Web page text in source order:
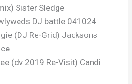
Sister Sledge
DJ battle 041024
(DJ Re-Grid) Jacksons
(dv 2019 Re-Visit) Candi